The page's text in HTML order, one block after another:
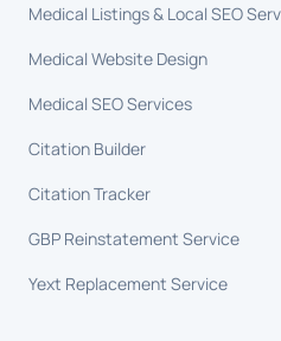
Medical Listings & Local SEO
Medical Website Design
Medical SEO Services
Citation Builder
Citation Tracker
GBP Reinstatement Service
Yext Replacement Service